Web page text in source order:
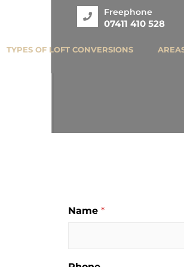
Freephone
07411 410 528
TYPES OF LOFT CONVERSIONS
Name *